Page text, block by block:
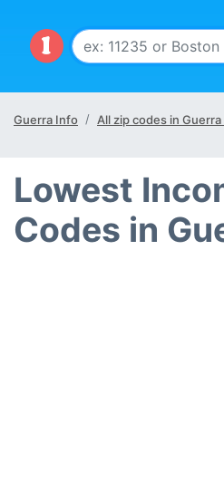
Guerra Info All zip codes in Guerra
Lowest
Codes in